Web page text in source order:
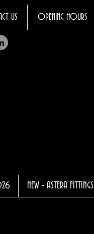
US OPENING HOURS
NEW - ASTERA FITTINGS